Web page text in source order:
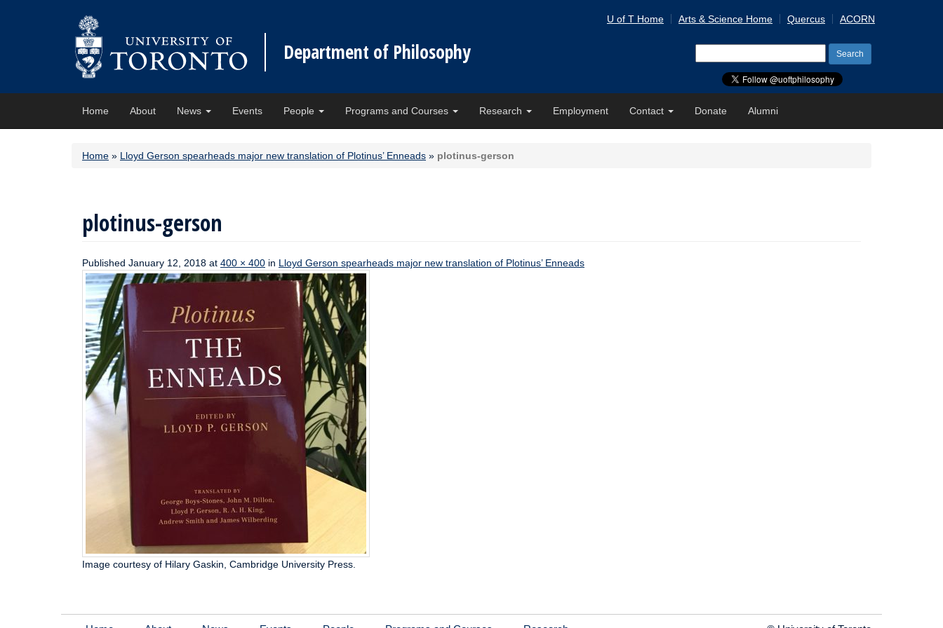
Department of Philosophy
U of T Home Arts & Science Home Quercus ACORN
for:
Home About News Events People Programs and Courses Research Employment Contact Donate Alumni
Home » Lloyd Gerson spearheads major new translation of Plotinus’ Enneads » plotinus-gerson
plotinus-gerson
Published January 12, 2018 at 400 × 400 in Lloyd Gerson spearheads major new translation of Plotinus’ Enneads
Image courtesy of Hilary Gaskin, Cambridge University Press.